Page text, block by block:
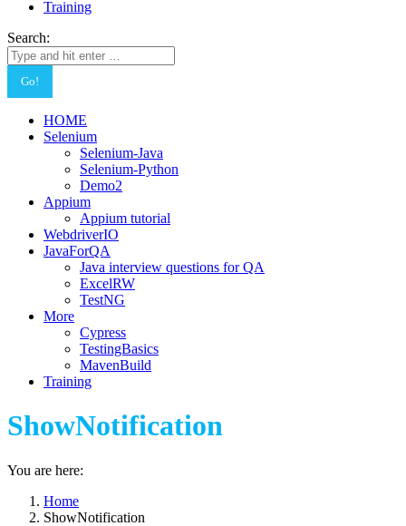
Training
Search:
HOME
Selenium
Selenium-Java
Selenium-Python
Demo2
Appium
Appium tutorial
WebdriverIO
JavaForQA
Java interview questions for QA
ExcelRW
TestNG
More
Cypress
TestingBasics
MavenBuild
Training
ShowNotification
You are here:
Home
ShowNotification